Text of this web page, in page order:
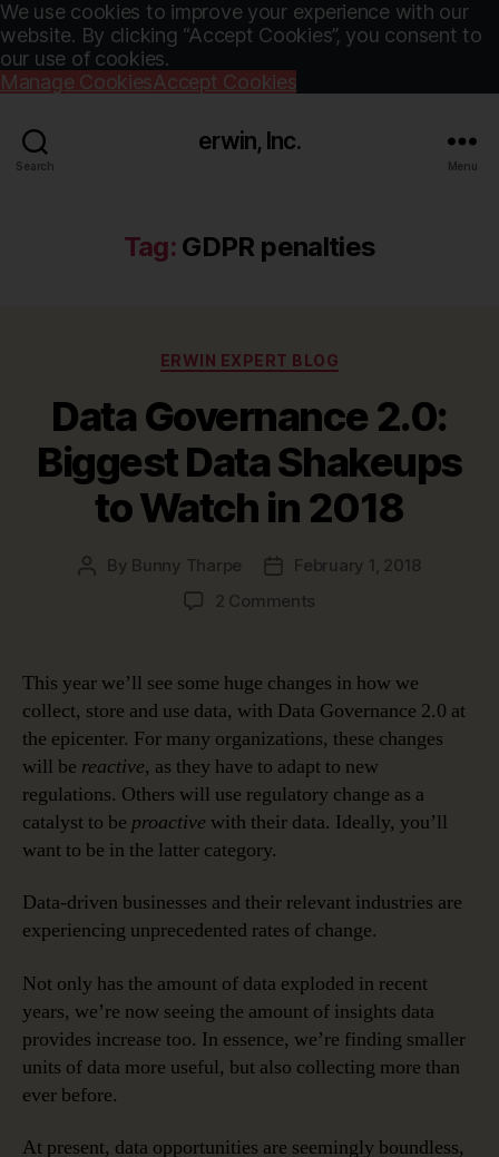
We use cookies to improve your experience with our
website. By clicking “Accept Cookies”, you consent to
our use of cookies.
Manage CookiesAccept Cookies
Search
erwin, Inc.
Menu
Tag: GDPR penalties
Categories
ERWIN EXPERT BLOG
Data Governance 2.0:
Biggest Data Shakeups
to Watch in 2018
Post
By Bunny Tharpe
PostFebruary 1, 2018
2 Comments
2.0:
Biggest
Data
Shakeups
to
Watch
in
This year we’ll see some huge changes in how we
collect, store and use data, with Data Governance 2.0 at
the epicenter. For many organizations, these changes
will be reactive, as they have to adapt to new
regulations. Others will use regulatory change as a
catalyst to be proactivewith their data. Ideally, you’ll
want to be in the latter category.
Data-driven businesses and their relevant industries are
experiencing unprecedented rates of change.
Not only has the amount of data exploded in recent
years, we’re now seeing the amount of insights data
provides increase too. In essence, we’re finding smaller
units of data more useful, but also collecting more than
ever before.
At present, data opportunities are seemingly boundless,